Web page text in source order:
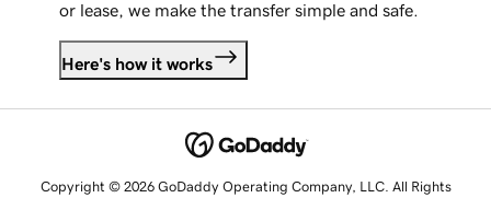
or lease, we make the transfer simple and safe.
Here's how it works
Copyright © 2026 GoDaddy Operating Company, LLC. All Rights